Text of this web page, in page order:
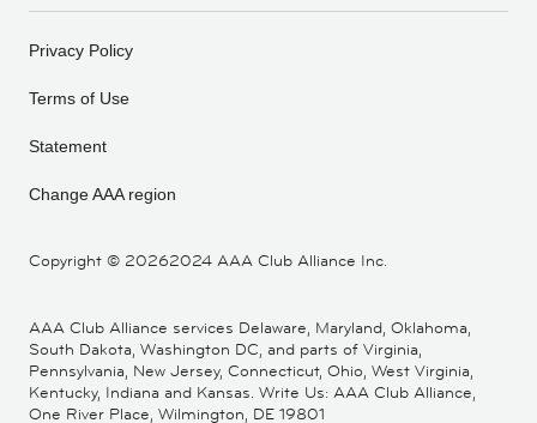
Copyright © 20262024 AAA Club Alliance Inc.
Privacy Policy
Terms of Use
Statement
Change AAA region
AAA Club Alliance services Delaware, Maryland, Oklahoma,
South Dakota, Washington DC, and parts of Virginia,
Pennsylvania, New Jersey, Connecticut, Ohio, West Virginia,
Kentucky, Indiana and Kansas. Write Us: AAA Club Alliance,
One River Place, Wilmington, DE 19801